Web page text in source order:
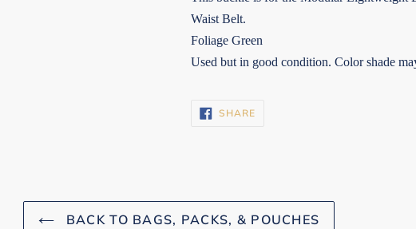
Waist Belt.
Foliage Green
Used but in good condition. Color shade
SHARESHARE
ON
BACK TO BAGS, PACKS, & POUCHES